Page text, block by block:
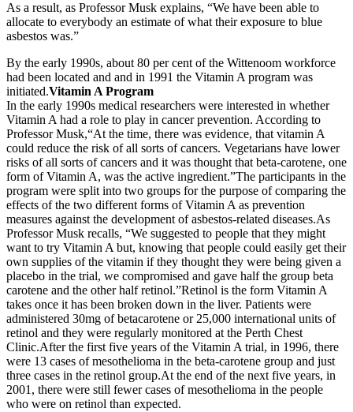
As a result, as Professor Musk explains, “We have been able to
allocate to everybody an estimate of what their exposure to blue
asbestos was.”
By the early 1990s, about 80 per cent of the Wittenoom workforce
had been located and and in 1991 the Vitamin A program was
initiated.Vitamin A Program
In the early 1990s medical researchers were interested in whether
Vitamin A had a role to play in cancer prevention. According to
Professor Musk,“At the time, there was evidence, that vitamin A
could reduce the risk of all sorts of cancers. Vegetarians have lower
risks of all sorts of cancers and it was thought that beta-carotene, one
form of Vitamin A, was the active ingredient.”The participants in the
program were split into two groups for the purpose of comparing the
effects of the two different forms of Vitamin A as prevention
measures against the development of asbestos-related diseases.As
Professor Musk recalls, “We suggested to people that they might
want to try Vitamin A but, knowing that people could easily get their
own supplies of the vitamin if they thought they were being given a
placebo in the trial, we compromised and gave half the group beta
carotene and the other half retinol.”Retinol is the form Vitamin A
takes once it has been broken down in the liver. Patients were
administered 30mg of betacarotene or 25,000 international units of
retinol and they were regularly monitored at the Perth Chest
Clinic.After the first five years of the Vitamin A trial, in 1996, there
were 13 cases of mesothelioma in the beta-carotene group and just
three cases in the retinol group.At the end of the next five years, in
2001, there were still fewer cases of mesothelioma in the people
who were on retinol than expected.